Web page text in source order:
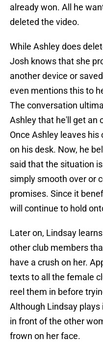
already won. All he
deleted the video.
While Ashley does
Josh knows that she
another device or
even mentions this to
The conversation
Ashley that he'll get an
Once Ashley leaves
on his desk. Now, he
said that the situation
simply smooth over or
promises. Since it
will continue to hold
Later on, Lindsay
other club members
have a crush on her.
texts to all the female
reel them in before
Although Lindsay
in front of the other
frown on her face.